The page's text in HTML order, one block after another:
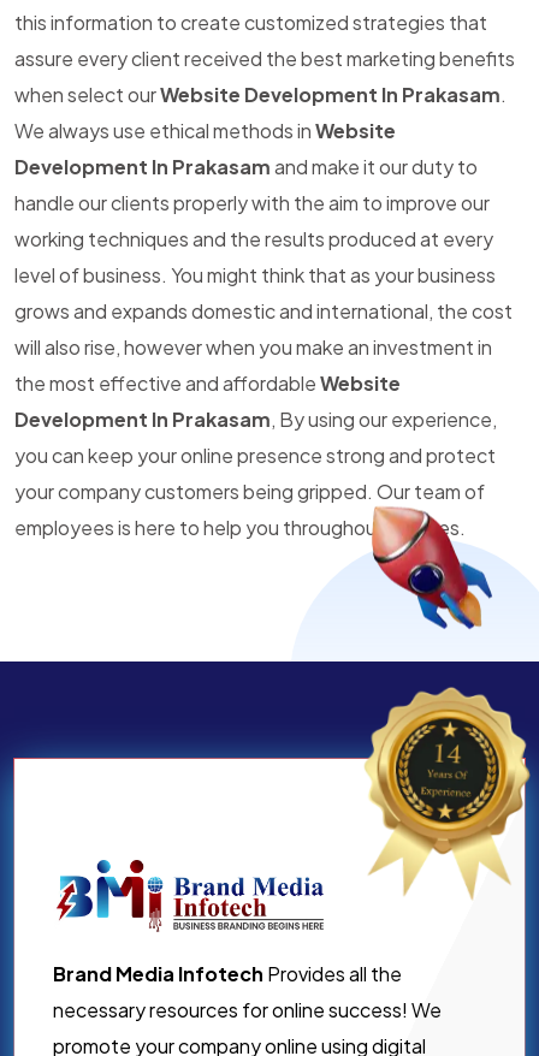
this information to create customized strategies that
assure every client received the best marketing benefits
when select ourWebsite Development In Prakasam.
We always use ethical methods inWebsite
Development In Prakasamand make it our duty to
handle our clients properly with the aim to improve our
working techniques and the results produced at every
level of business. You might think that as your business
grows and expands domestic and international, the cost
will also rise, however when you make an investment in
the most effective and affordableWebsite
Development In Prakasam, By using our experience,
you can keep your online presence strong and protect
your company customers being gripped. Our team of
employees is here to help you throughout all times.
Brand Media Infotech Provides all the
necessary resources for online success! We
promote your company online using digital